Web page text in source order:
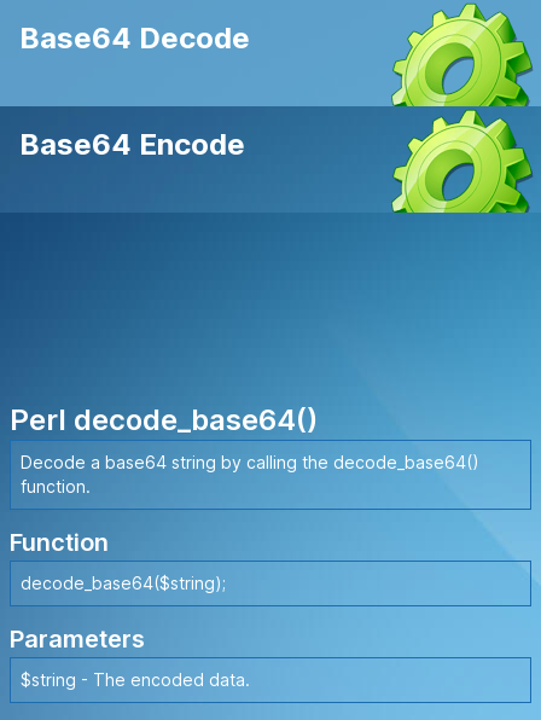
Base64 Decode
Base64 Encode
Perl decode_base64()
Decode a base64 string by calling the decode_base64()
function.
Function
decode_base64($string);
Parameters
$string - The encoded data.